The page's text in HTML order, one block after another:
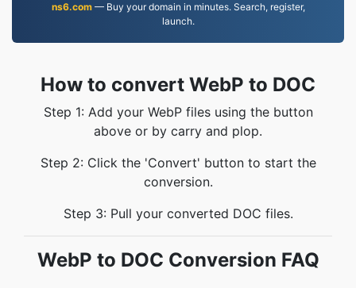
ns6.com— Buy your domain in minutes. Search, register,
launch.
How to convert WebP to DOC
Step 1: Add your WebP files using the button
above or by carry and plop.
Step 2: Click the 'Convert' button to start the
conversion.
Step 3: Pull your converted DOC files.
WebP to DOC Conversion FAQ